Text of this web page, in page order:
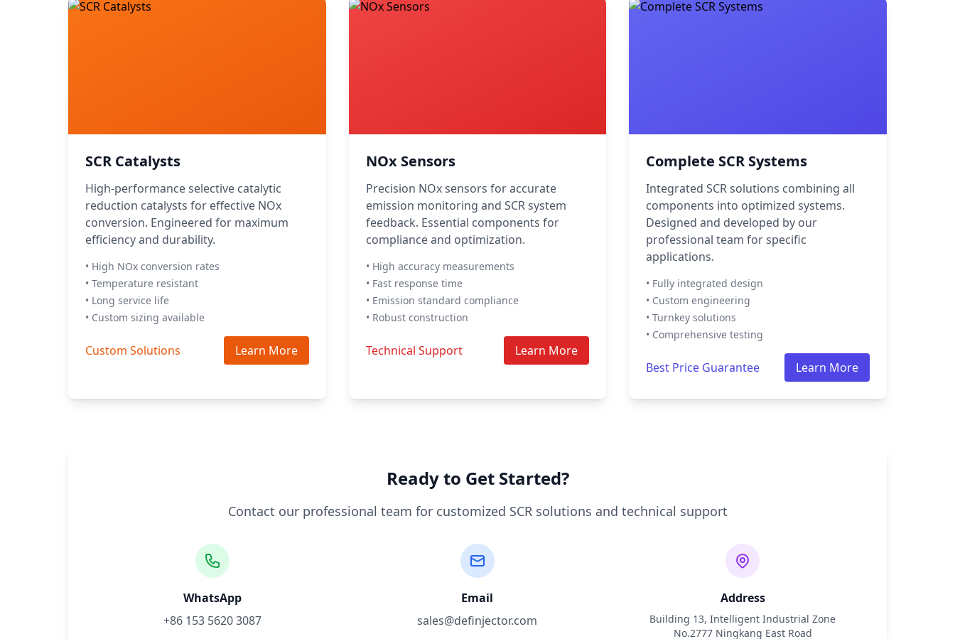
SCR Catalysts
High-performance selective catalytic
reduction catalysts for effective NOx
conversion. Engineered for maximum
efficiency and durability.
• High NOx conversion rates
• Temperature resistant
• Long service life
• Custom sizing available
Custom Solutions Learn More
NOx Sensors
Precision NOx sensors for accurate
emission monitoring and SCR system
feedback. Essential components for
compliance and optimization.
• High accuracy measurements
• Fast response time
• Emission standard compliance
• Robust construction
Technical Support Learn More
Complete SCR Systems
Integrated SCR solutions combining all
components into optimized systems.
Designed and developed by our
professional team for specific
applications.
• Fully integrated design
• Custom engineering
• Turnkey solutions
• Comprehensive testing
Best Price Guarantee Learn More
Ready to Get Started?
Contact our professional team for customized SCR solutions and technical support
WhatsApp
+86 153 5620 3087
Email
sales@definjector.com
Address
Building 13, Intelligent Industrial Zone
No.2777 Ningkang East Road